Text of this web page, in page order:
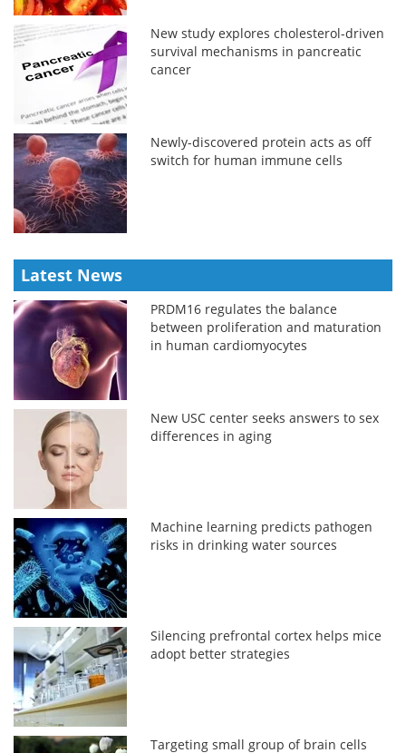
New study explores cholesterol-driven
survival mechanisms in pancreatic
cancer
Newly-discovered protein acts as off
switch for human immune cells
Latest News
PRDM16 regulates the balance
between proliferation and maturation
in human cardiomyocytes
New USC center seeks answers to sex
differences in aging
Machine learning predicts pathogen
risks in drinking water sources
Silencing prefrontal cortex helps mice
adopt better strategies
Targeting small group of brain cells